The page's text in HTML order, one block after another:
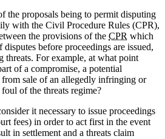
the proposals being to permit disputing
with the Civil Procedure Rules (CPR),
the provisions of the CPR which
disputes before proceedings are issued,
For example, at what point
of a compromise, a potential
sale of an allegedly infringing or
of the threats regime?
it necessary to issue proceedings
fees) in order to act first in the event
in settlement and a threats claim